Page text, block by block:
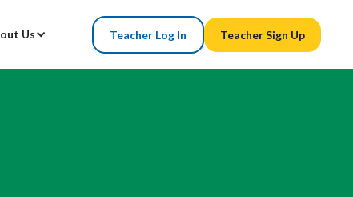
Us Teacher Log In Teacher Sign Up